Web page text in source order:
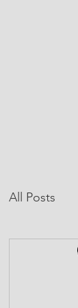
All Posts